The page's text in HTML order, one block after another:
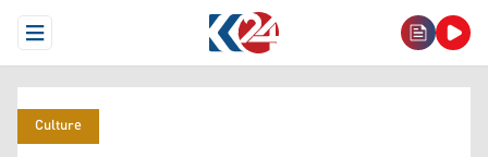
Open Menu
Culture